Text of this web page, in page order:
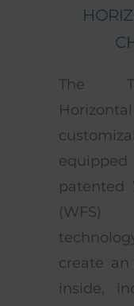
The
patented
(WFS)
create
inside,